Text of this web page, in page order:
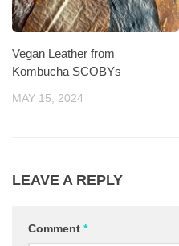
Vegan Leather from
Kombucha SCOBYs
MAY 15, 2024
LEAVE A REPLY
Comment *